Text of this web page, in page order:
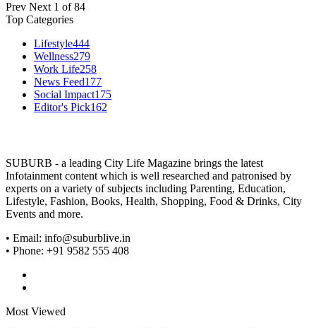
Prev Next 1 of 84
Top Categories
Lifestyle444
Wellness279
Work Life258
News Feed177
Social Impact175
Editor's Pick162
SUBURB - a leading City Life Magazine brings the latest
Infotainment content which is well researched and patronised by
experts on a variety of subjects including Parenting, Education,
Lifestyle, Fashion, Books, Health, Shopping, Food & Drinks, City
Events and more.
• Email: info@suburblive.in
• Phone: +91 9582 555 408
Most Viewed